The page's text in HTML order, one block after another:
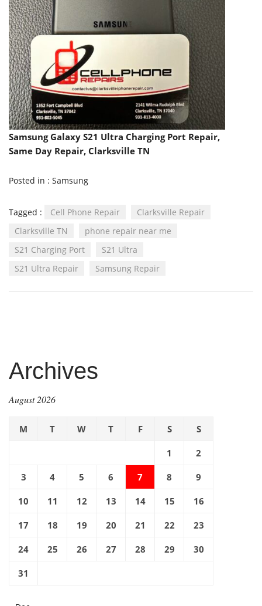
Samsung Galaxy S21 Ultra Charging Port Repair,
Same Day Repair, Clarksville TN
Posted in : Samsung
Tagged : Cell Phone Repair
Clarksville Repair
Clarksville TN
phone repair near me
S21 Charging Port
S21 Ultra
S21 Ultra Repair
Samsung Repair
Archives
August 2026
M T W T F S S
1 2
3 4 5 6 7 8 9
10 11 12 13 14 15 16
17 18 19 20 21 22 23
24 25 26 27 28 29 30
31